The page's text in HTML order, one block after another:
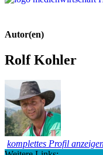
Autor(en)
Rolf Kohler
komplettes Profil